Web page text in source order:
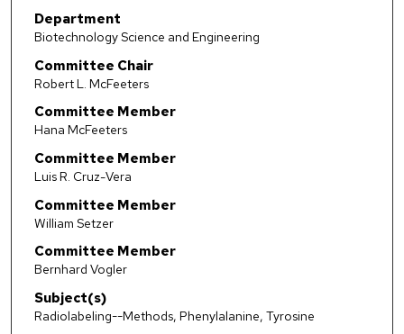
Department
Biotechnology Science and Engineering
Committee Chair
Robert L. McFeeters
Committee Member
Hana McFeeters
Committee Member
Luis R. Cruz-Vera
Committee Member
William Setzer
Committee Member
Bernhard Vogler
Subject(s)
Radiolabeling--Methods, Phenylalanine, Tyrosine